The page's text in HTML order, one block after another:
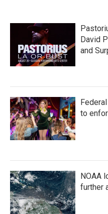
David
and
to
NOAA
further